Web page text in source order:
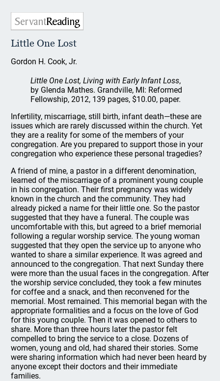
Little One Lost
Gordon H. Cook, Jr.
Little One Lost, Living with Early Infant Loss,
by Glenda Mathes. Grandville, MI: Reformed
Fellowship, 2012, 139 pages, $10.00, paper.
Infertility, miscarriage, still birth, infant death—these are
issues which are rarely discussed within the church. Yet
they are a reality for some of the members of your
congregation. Are you prepared to support those in your
congregation who experience these personal tragedies?
A friend of mine, a pastor in a different denomination,
learned of the miscarriage of a prominent young couple
in his congregation. Their first pregnancy was widely
known in the church and the community. They had
already picked a name for their little one. So the pastor
suggested that they have a funeral. The couple was
uncomfortable with this, but agreed to a brief memorial
following a regular worship service. The young woman
suggested that they open the service up to anyone who
wanted to share a similar experience. It was agreed and
announced to the congregation. That next Sunday there
were more than the usual faces in the congregation. After
the worship service concluded, they took a few minutes
for coffee and a snack, and then reconvened for the
memorial. Most remained. This memorial began with the
appropriate formalities and a focus on the love of God
for this young couple. Then it was opened to others to
share. More than three hours later the pastor felt
compelled to bring the service to a close. Dozens of
women, young and old, had shared their stories. Some
were sharing information which had never been heard by
anyone except their doctors and their immediate
families.